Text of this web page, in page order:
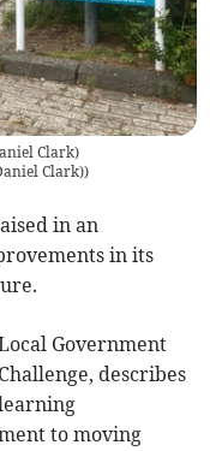
Clark)
Clark))
in an
in its
Government
describes
to moving